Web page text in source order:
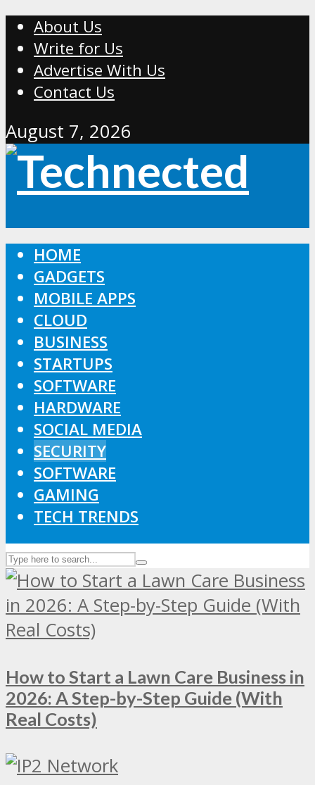
About Us
Write for Us
Advertise With Us
Contact Us
August 7, 2026
HOME
GADGETS
MOBILE APPS
CLOUD
BUSINESS
STARTUPS
SOFTWARE
HARDWARE
SOCIAL MEDIA
SECURITY
SOFTWARE
GAMING
TECH TRENDS
How to Start a Lawn Care Business in
2026: A Step-by-Step Guide (With
Real Costs)